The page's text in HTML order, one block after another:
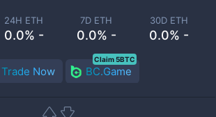
24H ETH
0.0% -
7D ETH
0.0% -
30D ETH
0.0% -
Trade Now BC.Game
Claim 5BTC